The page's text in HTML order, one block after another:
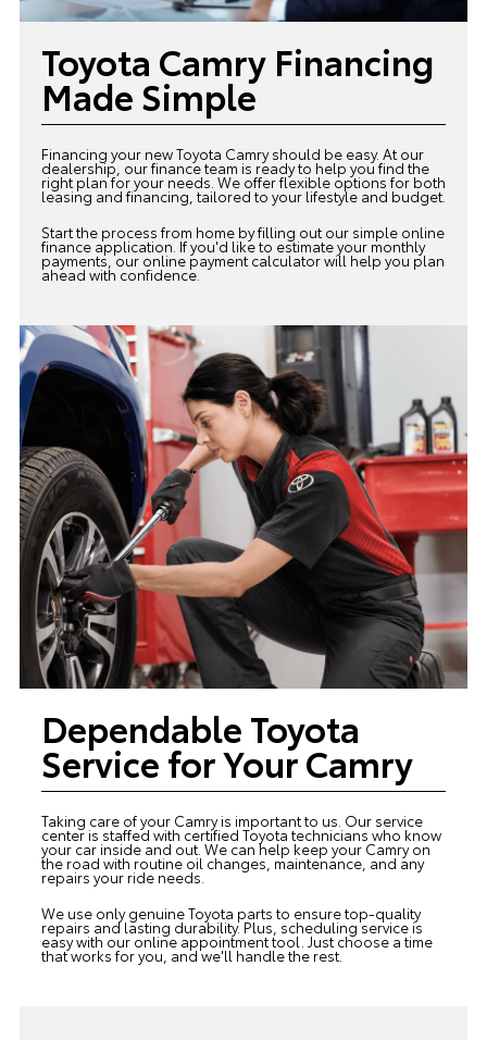
Toyota Camry Financing
Made Simple
Financing your new Toyota Camry should be easy. At our
dealership, ourfinance team is ready to help you find the
right plan for your needs. We offer flexible options for both
leasing and financing, tailored to your lifestyle and budget.
Start the process from home by filling out our simple online
finance application. If you'd like to estimate your monthly
payments, our online payment calculator will help you plan
ahead with confidence.
Dependable Toyota
Service for Your Camry
Taking care of your Camry is important to us. Our service
centeris staffed with certified Toyota technicians who know
your car inside and out. We can help keep your Camry on
the road with routine oil changes, maintenance, and any
repairs your ride needs.
We use only genuine Toyota parts to ensure top-quality
repairs and lasting durability. Plus, scheduling service is
easy with our online appointment tool. Just choose a time
that works for you, and we'll handle the rest.